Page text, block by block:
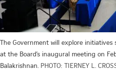
The Government will explore
at the Board’s inaugural meeting on
Balakrishnan. PHOTO: TIERNEY L.